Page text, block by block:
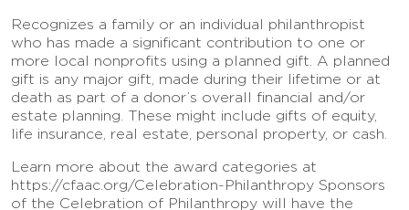
Recognizes a family or an individual philanthropist
who has made a significant contribution to one or
more local nonprofits using a planned gift. A planned
gift is any major gift, made during their lifetime or at
death as part of a donor’s overall financial and/or
estate planning. These might include gifts of equity,
life insurance, real estate, personal property, or cash.
Learn more about the award categories at
https://cfaac.org/Celebration-Philanthropy Sponsors
of the Celebration of Philanthropy will have the